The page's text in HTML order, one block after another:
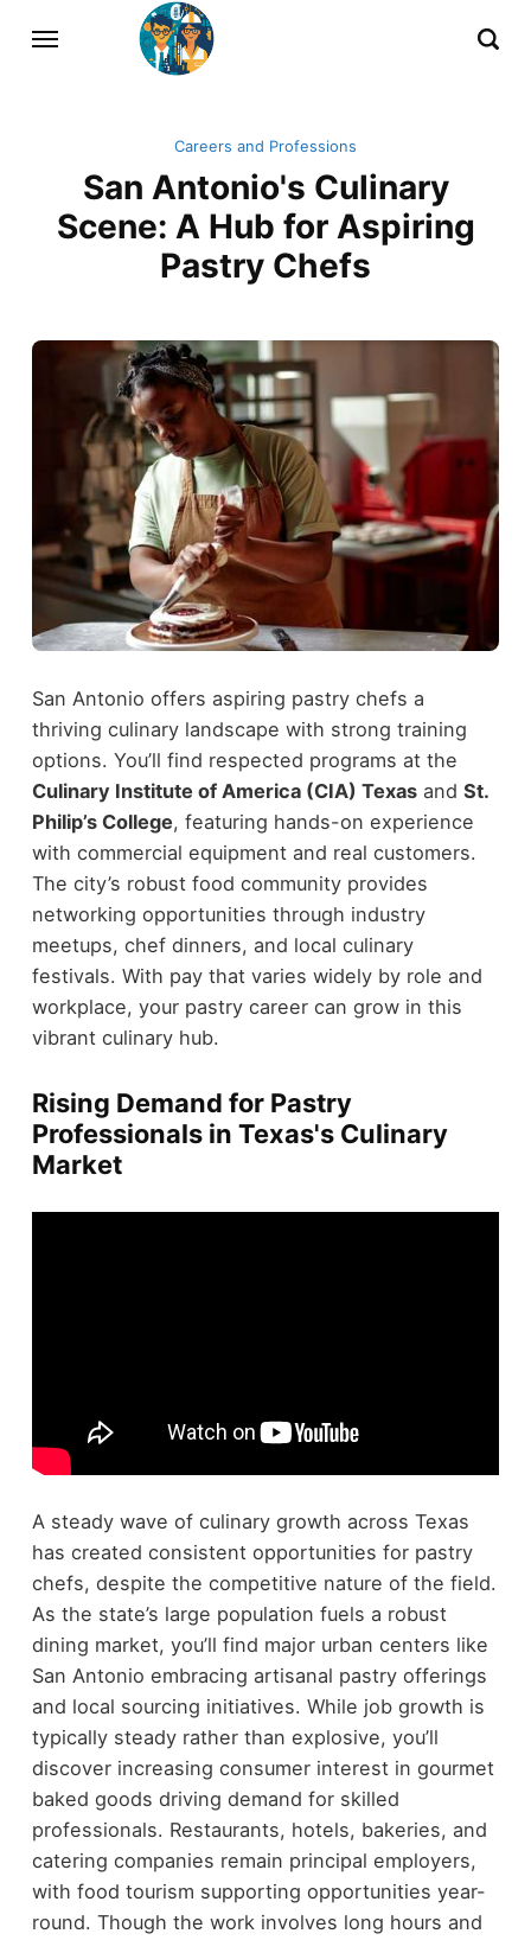
Careers and Professions
San Antonio's Culinary
Scene: A Hub for Aspiring
Pastry Chefs
San Antonio offers aspiring pastry chefs a
thriving culinary landscape with strong training
options. You’ll find respected programs at the
Culinary Institute of America (CIA) Texasand St.
Philip’s College, featuring hands-on experience
with commercial equipment and real customers.
The city’s robust food community provides
networking opportunities through industry
meetups, chef dinners, and local culinary
festivals. With pay that varies widely by role and
workplace, your pastry career can grow in this
vibrant culinary hub.
Rising Demand for Pastry
Professionals in Texas's Culinary
Market
A steady wave of culinary growth across Texas
has created consistent opportunities for pastry
chefs, despite the competitive nature of the field.
As the state’s large population fuels a robust
dining market, you’ll find major urban centers like
San Antonio embracing artisanal pastry offerings
and local sourcing initiatives. While job growth is
typically steady rather than explosive, you’ll
discover increasing consumer interest in gourmet
baked goods driving demand for skilled
professionals. Restaurants, hotels, bakeries, and
catering companies remain principal employers,
with food tourism supporting opportunities year-
round. Though the work involves long hours and